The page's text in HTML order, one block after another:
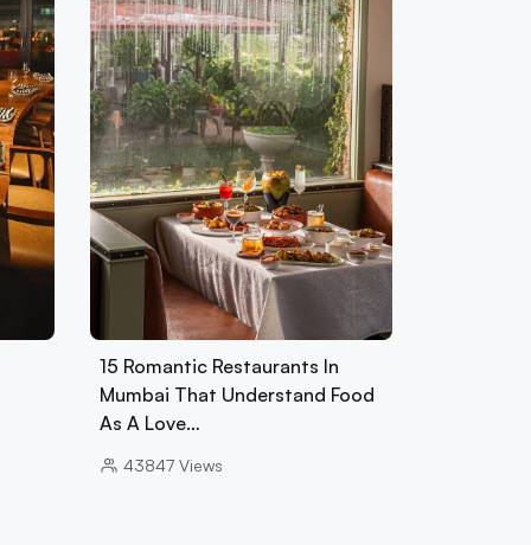
15 Romantic Restaurants In
Mumbai That Understand Food
As A Love…
43847 Views